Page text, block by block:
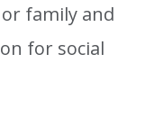
family and
for social